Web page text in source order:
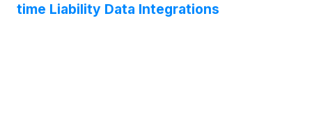
time Liability Data Integrations